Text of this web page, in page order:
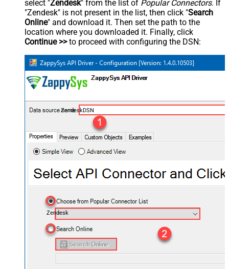
select "Zendesk" from the list of Popular Connectors. If
"Zendesk" is not present in the list, then click "Search
Online" and download it. Then set the path to the
location where you downloaded it. Finally, click
Continue >>to proceed with configuring the DSN:
ZendeskDSN
Zendesk